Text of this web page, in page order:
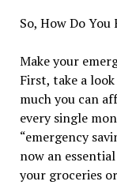
So, How Do
Make your
First, take a
much you can
every single
“emergency
now an
your groceries